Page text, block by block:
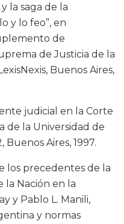
y la saga de la
y lo feo”, en
de
de Justicia de la
Buenos Aires,
judicial en la Corte
de la Universidad de
Buenos Aires, 1997.
los precedentes de la
la Nación en la
y Pablo L. Manili,
y normas